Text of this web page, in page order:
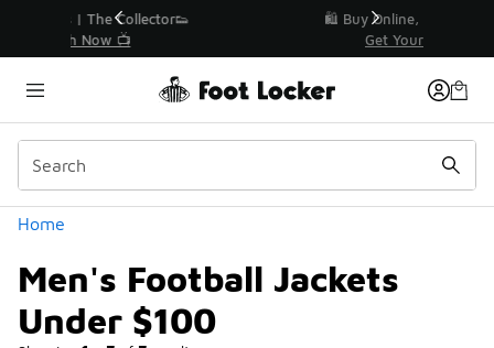
🛍️ Buy Online, Pick-Up In Store 🚗
Home
Men's Football Jackets
Under $100
Similar
Categories